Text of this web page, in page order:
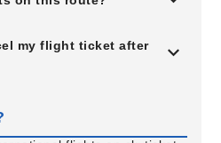
my flight ticket after